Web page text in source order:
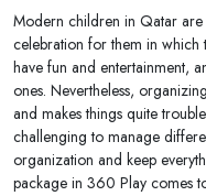
Modern children in Qatar are
celebration for them in which
have fun and entertainment,
ones. Nevertheless,
and makes things quite
challenging to manage
organization and keep
package in 360 Play comes